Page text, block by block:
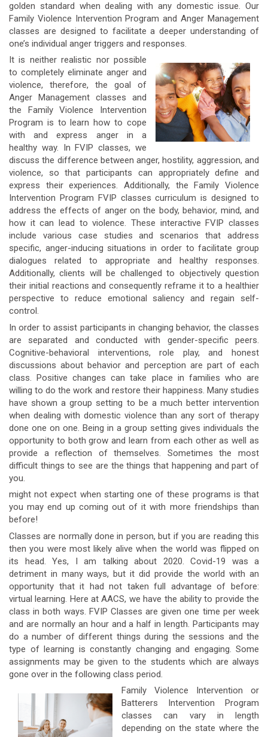
golden standard when dealing with any domestic issue. Our
Family Violence Intervention Program and Anger Management
classes are designed to facilitate a deeper understanding of
one’s individual anger triggers and responses.
It is neither realistic nor possible
to completely eliminate anger and
violence, therefore, the goal of
Anger Management classes and
the Family Violence Intervention
Program is to learn how to cope
with and express anger in a
healthy way. In FVIP classes, we
discuss the difference between anger, hostility, aggression, and
violence, so that participants can appropriately define and
express their experiences. Additionally, the Family Violence
Intervention Program FVIP classes curriculum is designed to
address the effects of anger on the body, behavior, mind, and
how it can lead to violence. These interactive FVIP classes
include various case studies and scenarios that address
specific, anger-inducing situations in order to facilitate group
dialogues related to appropriate and healthy responses.
Additionally, clients will be challenged to objectively question
their initial reactions and consequently reframe it to a healthier
perspective to reduce emotional saliency and regain self-
control.
In order to assist participants in changing behavior, the classes
are separated and conducted with gender-specific peers.
Cognitive-behavioral interventions, role play, and honest
discussions about behavior and perception are part of each
class. Positive changes can take place in families who are
willing to do the work and restore their happiness. Many studies
have shown a group setting to be a much better intervention
when dealing with domestic violence than any sort of therapy
done one on one. Being in a group setting gives individuals the
opportunity to both grow and learn from each other as well as
provide a reflection of themselves. Sometimes the most
difficult things to see are the things that happening and part of
you.
might not expect when starting one of these programs is that
you may end up coming out of it with more friendships than
before!
Classes are normally done in person, but if you are reading this
then you were most likely alive when the world was flipped on
its head. Yes, I am talking about 2020. Covid-19 was a
detriment in many ways, but it did provide the world with an
opportunity that it had not taken full advantage of before:
virtual learning. Here at AACS, we have the ability to provide the
class in both ways. FVIP Classes are given one time per week
and are normally an hour and a half in length. Participants may
do a number of different things during the sessions and the
type of learning is constantly changing and engaging. Some
assignments may be given to the students which are always
gone over in the following class period.
Family Violence Intervention or
Batterers Intervention Program
classes can vary in length
depending on the state where the